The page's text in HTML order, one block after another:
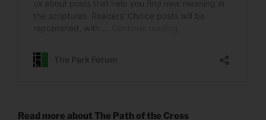
Read more about The Path of the Cross